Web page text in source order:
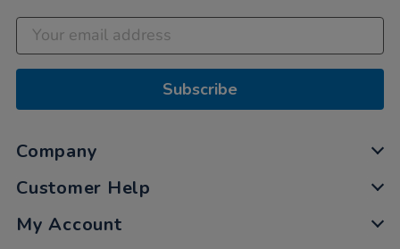
Subscribe
Company
Customer Help
My Account